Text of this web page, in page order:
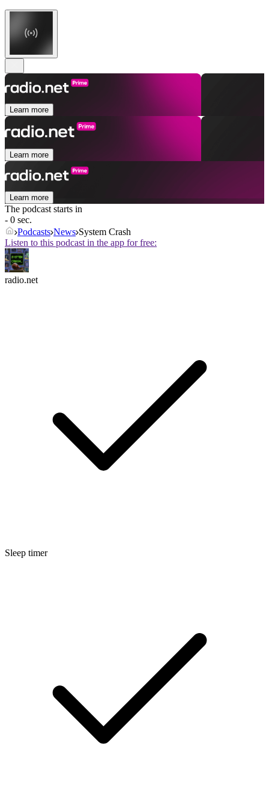
Learn more
Learn more
Learn more
The podcast starts in
- 0 sec.
Podcasts News System Crash
Listen to this podcast in the app for free:
radio.net
Sleep timer